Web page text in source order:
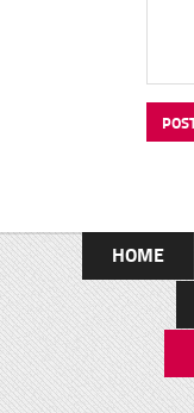
HOME